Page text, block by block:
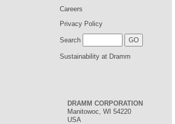
Careers
Privacy Policy
Search
Sustainability at Dramm
DRAMM CORPORATION
Manitowoc, WI 54220
USA